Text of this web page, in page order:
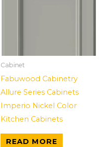
Cabinet
Fabuwood Cabinetry
Allure Series Cabinets
Imperio Nickel Color
Kitchen Cabinets
READ MORE